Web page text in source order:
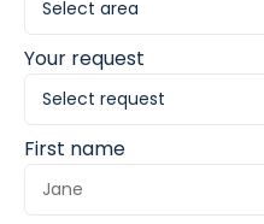
Your request
First name